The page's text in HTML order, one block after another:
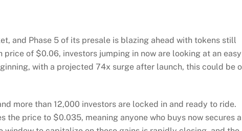
and Phase 5 of its presale is blazing ahead with tokens still
of $0.06, investors jumping in now are looking at an easy
with a projected 74x surge after launch, this could be
more than 12,000 investors are locked in and ready to ride.
the price to $0.035, meaning anyone who buys now secures